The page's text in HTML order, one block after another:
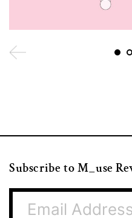
Subscribe to M_use